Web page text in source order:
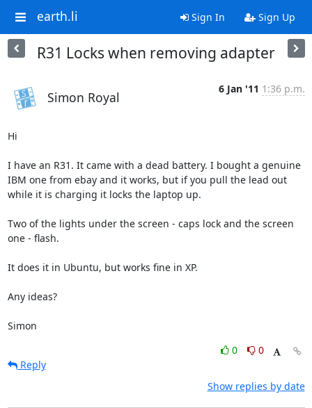
earth.li Sign In Sign Up
R31 Locks when removing adapter
Simon Royal
6 Jan '11 1:36 p.m.
Hi
I have an R31. It came with a dead battery. I bought a genuine
IBM one from ebay and it works, but if you pull the lead out
while it is charging it locks the laptop up.
Two of the lights under the screen - caps lock and the screen
one - flash.
It does it in Ubuntu, but works fine in XP.
Any ideas?
Simon
0
0
Reply
Show replies by date